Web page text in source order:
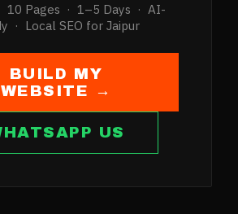
10 Pages · 1–5 Days · AI-
· Local SEO for Jaipur
BUILD MY
WEBSITE →
US